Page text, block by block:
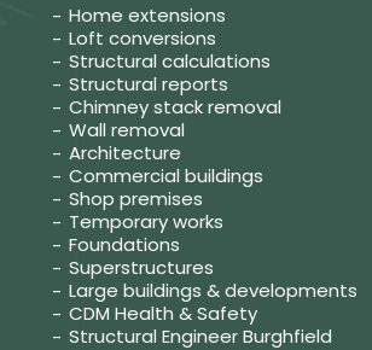
Home extensions
Loft conversions
Structural calculations
Structural reports
Chimney stack removal
Wall removal
Architecture
Commercial buildings
Shop premises
Temporary works
Foundations
Superstructures
Large buildings & developments
CDM Health & Safety
Structural Engineer Burghfield